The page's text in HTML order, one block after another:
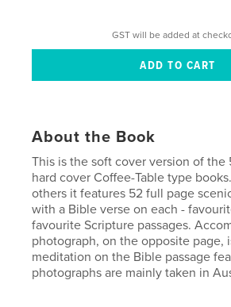
GST will be added at
About the Book
This is the soft cover version of the
hard cover Coffee-Table type
others it features 52 full page
with a Bible verse on each -
favourite Scripture passages.
photograph, on the opposite page,
meditation on the Bible passage
photographs are mainly taken in